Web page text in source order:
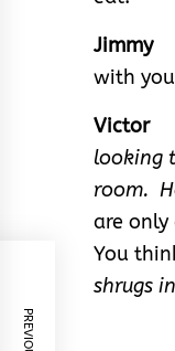
Jimmy
with
Victor
looking
room.
are only
You
shrugs